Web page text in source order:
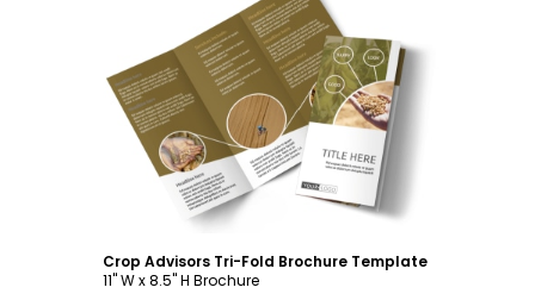
Customize
Crop Advisors Tri-Fold Brochure Template
11" W x 8.5" H Brochure